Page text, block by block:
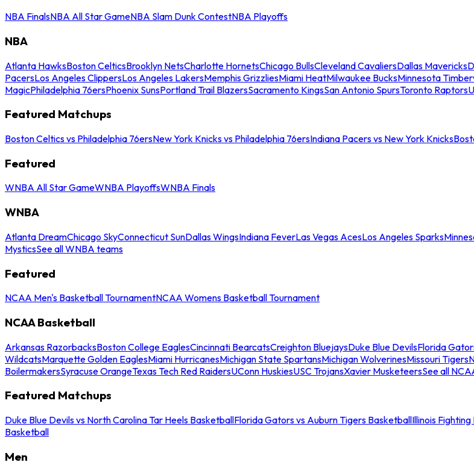
NBA FinalsNBA All Star GameNBA Slam Dunk ContestNBA Playoffs
NBA
Atlanta HawksBoston CelticsBrooklyn NetsCharlotte HornetsChicago BullsCleveland CavaliersDallas Mavericks
PacersLos Angeles ClippersLos Angeles LakersMemphis GrizzliesMiami HeatMilwaukee BucksMinnesota
MagicPhiladelphia 76ersPhoenix SunsPortland Trail BlazersSacramento KingsSan Antonio SpursToronto Raptors
Featured Matchups
Boston Celtics vs Philadelphia 76ersNew York Knicks vs Philadelphia 76ersIndiana Pacers vs New York Knicks
Featured
WNBA All Star GameWNBA PlayoffsWNBA Finals
WNBA
Atlanta DreamChicago SkyConnecticut SunDallas WingsIndiana FeverLas Vegas AcesLos Angeles Sparks
MysticsSee all WNBA teams
Featured
NCAA Men's Basketball TournamentNCAA Womens Basketball Tournament
NCAA Basketball
Arkansas RazorbacksBoston College EaglesCincinnati BearcatsCreighton BluejaysDuke Blue DevilsFlorida
WildcatsMarquette Golden EaglesMiami HurricanesMichigan State SpartansMichigan WolverinesMissouri Tigers
BoilermakersSyracuse OrangeTexas Tech Red RaidersUConn HuskiesUSC TrojansXavier MusketeersSee all
Featured Matchups
Duke Blue Devils vs North Carolina Tar Heels BasketballFlorida Gators vs Auburn Tigers BasketballIllinois
Basketball
Men